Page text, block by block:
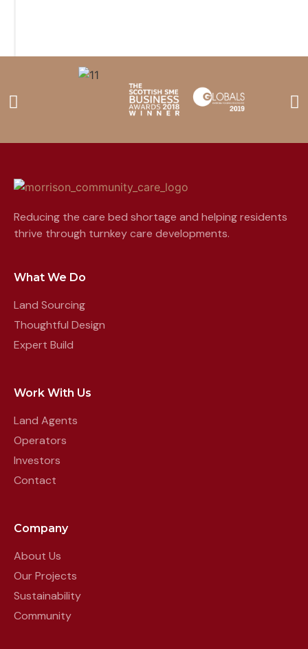
Reducing the care bed shortage and helping residents
thrive through turnkey care developments.
What We Do
Land Sourcing
Thoughtful Design
Expert Build
Work With Us
Land Agents
Operators
Investors
Contact
Company
About Us
Our Projects
Sustainability
Community